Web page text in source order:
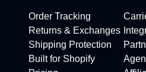
Order Tracking
Returns & Exchanges
Shipping Protection
Built for Shopify